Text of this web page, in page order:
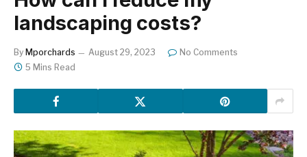
landscaping costs?
By Mporchards August 29, 2023
No Comments
5 Mins Read